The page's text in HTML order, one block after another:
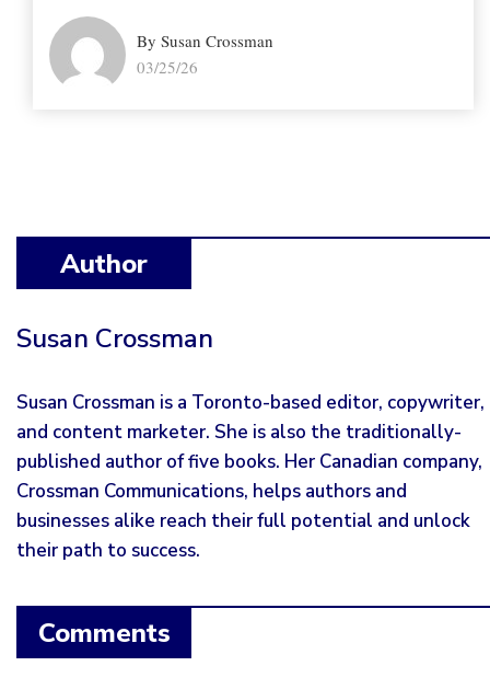
By Susan Crossman
03/25/26
Author
Susan Crossman
Susan Crossman is a Toronto-based editor, copywriter,
and content marketer. She is also the traditionally-
published author of five books. Her Canadian company,
Crossman Communications, helps authors and
businesses alike reach their full potential and unlock
their path to success.
Comments